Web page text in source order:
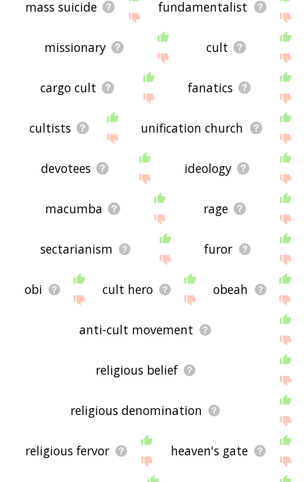
mass suicide fundamentalist
missionary cult
cargo cult fanatics
cultists unification church
devotees ideology
macumba rage
sectarianism furor
obi cult hero obeah
anti-cult movement
religious belief
religious denomination
religious fervor heaven's gate